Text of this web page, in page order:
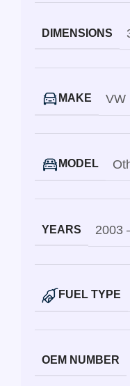
DIMENSIONS
MAKE VW
MODEL
YEARS 2003
FUEL TYPE
OEM NUMBER